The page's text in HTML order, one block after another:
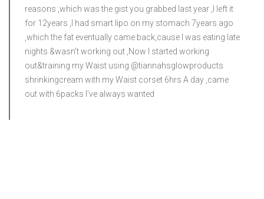
reasons ,which was the gist you grabbed last year ,I left it
for 12years ,I had smart lipo on my stomach 7years ago
,which the fat eventually came back,cause I was eating late
nights &wasn’t working out ,Now I started working
out&training my Waist using @tiannahsglowproducts
shrinkingcream with my Waist corset 6hrs A day ,came
out with 6packs I’ve always wanted